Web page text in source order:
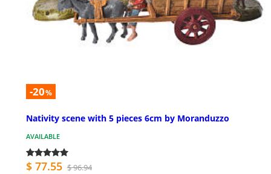
-20%
Nativity scene with 5 pieces 6cm by Moranduzzo
AVAILABLE
$ 77.55 $ 96.94